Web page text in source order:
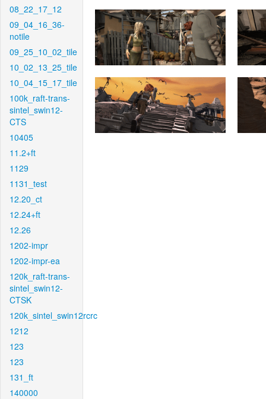
08_22_17_12
09_04_16_36-
notile
09_25_10_02_tile
10_02_13_25_tile
10_04_15_17_tile
100k_raft-trans-
sintel_swin12-
CTS
10405
11.2+ft
1129
1131_test
12.20_ct
12.24+ft
12.26
1202-impr
1202-impr-ea
120k_raft-trans-
sintel_swin12-
CTSK
120k_sintel_swin12rcrc
1212
123
123
131_ft
140000